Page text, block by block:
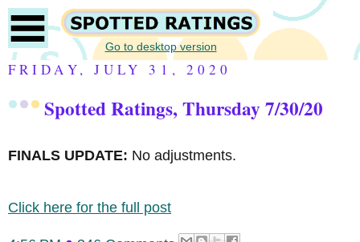
Go to desktop version
FRIDAY, JULY 31, 2020
Spotted Ratings, Thursday 7/30/20
FINALS UPDATE: No adjustments.
Click here for the full post